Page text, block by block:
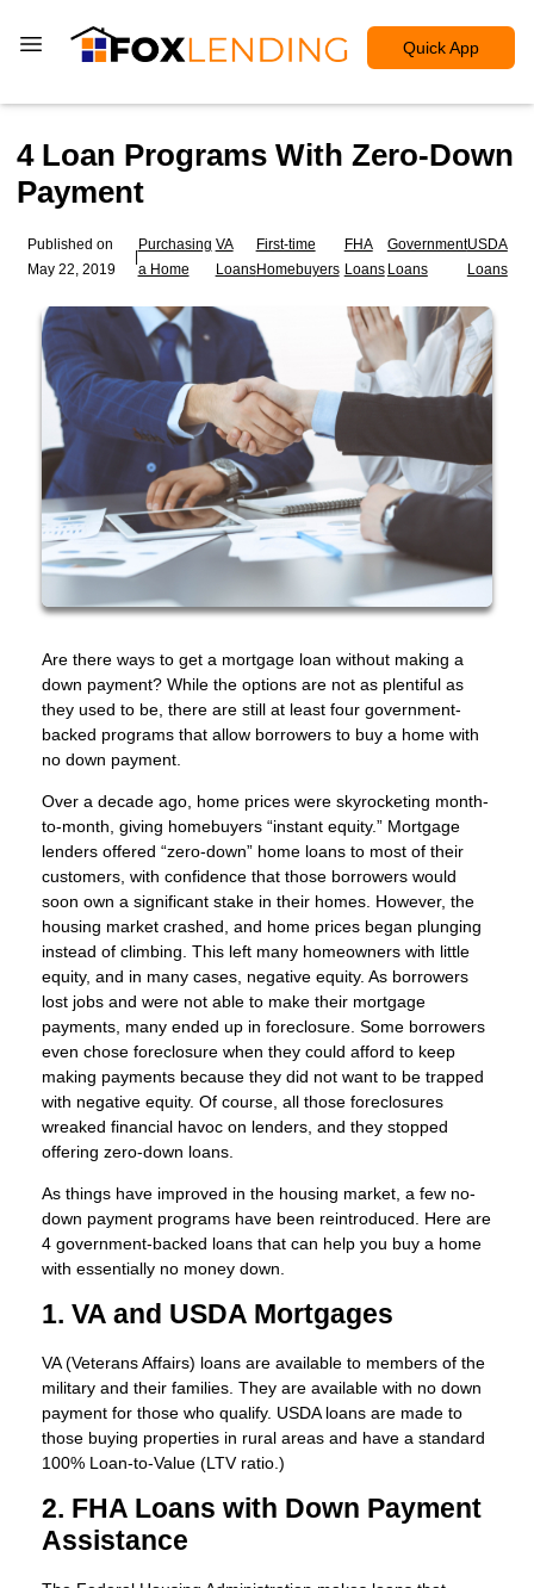
Quick App
4 Loan Programs With Zero-Down
Payment
Published on
May 22, 2019
|
Purchasing
a Home
VA
Loans
First-time
Homebuyers
FHA
Loans
Government
Loans
USDA
Loans
Are there ways to get a mortgage loan without making a
down payment? While the options are not as plentiful as
they used to be, there are still at least four government-
backed programs that allow borrowers to buy a home with
no down payment.
Over a decade ago, home prices were skyrocketing month-
to-month, giving homebuyers “instant equity.” Mortgage
lenders offered “zero-down” home loans to most of their
customers, with confidence that those borrowers would
soon own a significant stake in their homes. However, the
housing market crashed, and home prices began plunging
instead of climbing. This left many homeowners with little
equity, and in many cases, negative equity. As borrowers
lost jobs and were not able to make their mortgage
payments, many ended up in foreclosure. Some borrowers
even chose foreclosure when they could afford to keep
making payments because they did not want to be trapped
with negative equity. Of course, all those foreclosures
wreaked financial havoc on lenders, and they stopped
offering zero-down loans.
As things have improved in the housing market, a few no-
down payment programs have been reintroduced. Here are
4 government-backed loans that can help you buy a home
with essentially no money down.
1. VA and USDA Mortgages
VA (Veterans Affairs) loans are available to members of the
military and their families. They are available with no down
payment for those who qualify. USDA loans are made to
those buying properties in rural areas and have a standard
100% Loan-to-Value (LTV ratio.)
2. FHA Loans with Down Payment
Assistance